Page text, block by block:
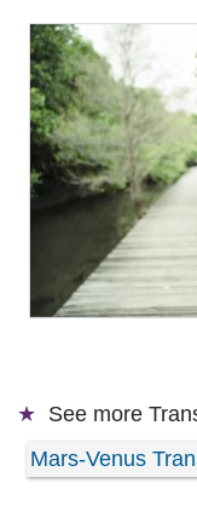
See more
Mars-Venus